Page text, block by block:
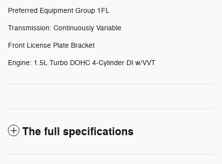
Preferred Equipment Group 1FL
Transmission: Continuously Variable
Front License Plate Bracket
Engine: 1.5L Turbo DOHC 4-Cylinder DI w/VVT
The full specifications